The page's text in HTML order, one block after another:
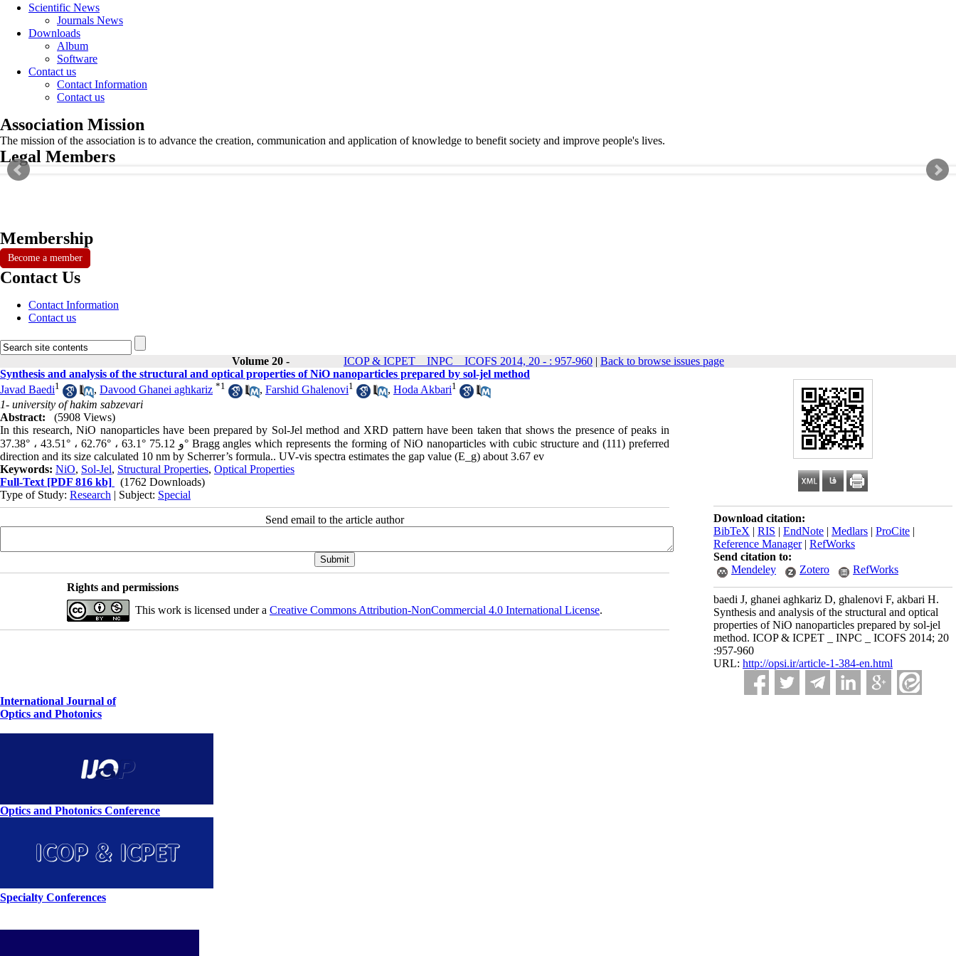
Scientific News
Journals News
Downloads
Album
Software
Contact us
Contact Information
Contact us
Association Mission
The mission of the association is to advance the creation, communication and application of knowledge to benefit society and improve people's lives.
Legal Members
Membership
Become a member
Contact Us
Contact Information
Contact us
Volume 20 - ICOP & ICPET _ INPC _ ICOFS 2014, 20 - : 957-960 | Back to browse issues page
Download citation:
BibTeX | RIS | EndNote | Medlars | ProCite |
Reference Manager| RefWorks
Send citation to:
Mendeley
Zotero RefWorks
baedi J, ghanei aghkariz D, ghalenovi F, akbari H.
Synthesis and analysis of the structural and optical
properties of NiO nanoparticles prepared by sol-jel
method. ICOP & ICPET _ INPC _ ICOFS 2014; 20
:957-960
URL: http://opsi.ir/article-1-384-en.html
Synthesis and analysis of the structural and optical properties of NiO nanoparticles prepared by sol-jel method
Javad Baedi1 , Davood Ghanei aghkariz *1 , Farshid Ghalenovi1 , Hoda Akbari1
1- university of hakim sabzevari
Abstract:
(5908 Views)
In this research, NiO nanoparticles have been prepared by Sol-Jel method and XRD pattern have been taken that shows the presence of peaks in
37.38° ، 43.51° ، 62.76° ، 63.1° و 75.12° Bragg angles which represents the forming of NiO nanoparticles with cubic structure and (111) preferred
direction and its size calculated 10 nm by Scherrer’s formula.. UV-vis spectra estimates the gap value (E_g) about 3.67 ev
Keywords: NiO, Sol‌-‌Jel, Structural Properties, Optical Properties
Full-Text [PDF 816 kb]
(1762 Downloads)
Type of Study: Research | Subject: Special
Send email to the article author
Rights and permissions
This work is licensed under a Creative Commons Attribution-NonCommercial 4.0 International License.
International Journal of
Optics and Photonics
Optics and Photonics Conference
Specialty Conferences